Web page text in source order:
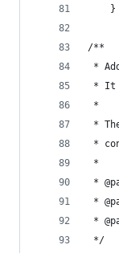
    }
/**
*
* It
*
*
*
*
*
*
*
*/